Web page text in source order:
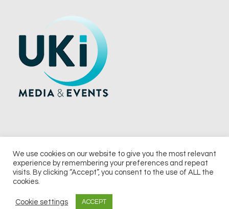
© 2026 UKi Media & Events a division of UKIP Media & Events Ltd
Notice & Takedown Policy
We use cookies on our website to give you the most relevant
experience by remembering your preferences and repeat
visits. By clicking “Accept”, you consent to the use of ALL the
cookies.
Cookie settings ACCEPT